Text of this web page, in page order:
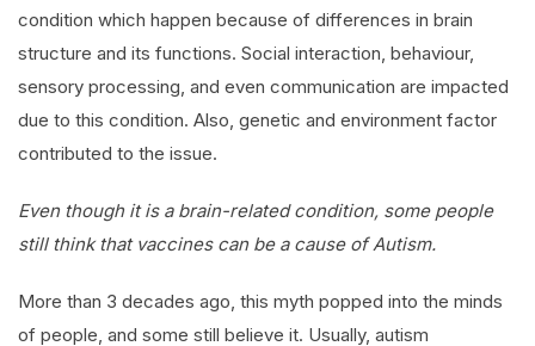
condition which happen because of differences in brain
structure and its functions. Social interaction, behaviour,
sensory processing, and even communication are impacted
due to this condition. Also, genetic and environment factor
contributed to the issue.
Even though it is a brain-related condition, some people
still think that vaccines can be a cause of Autism.
More than 3 decades ago, this myth popped into the minds
of people, and some still believe it. Usually, autism